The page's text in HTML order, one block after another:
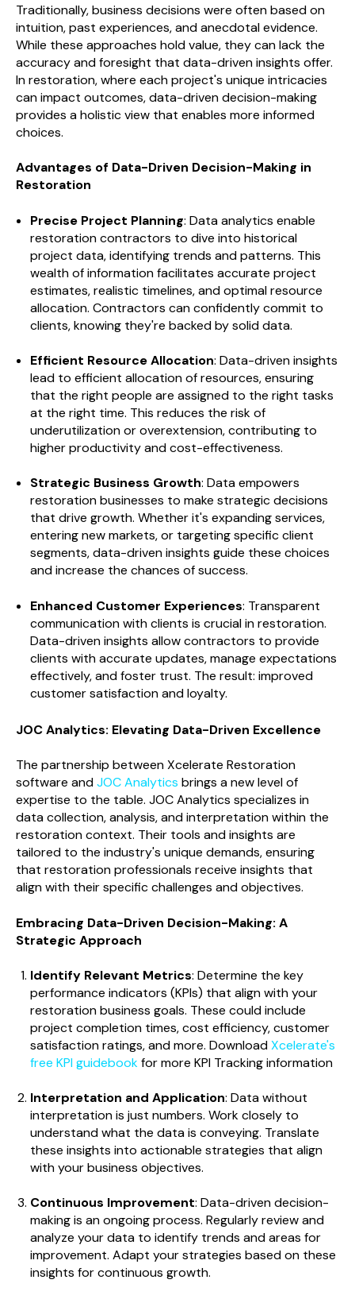
Traditionally, business decisions were often based on
intuition, past experiences, and anecdotal evidence.
While these approaches hold value, they can lack the
accuracy and foresight that data-driven insights offer.
In restoration, where each project's unique intricacies
can impact outcomes, data-driven decision-making
provides a holistic view that enables more informed
choices.
Advantages of Data-Driven Decision-Making in
Restoration
Precise Project Planning: Data analytics enable
restoration contractors to dive into historical
project data, identifying trends and patterns. This
wealth of information facilitates accurate project
estimates, realistic timelines, and optimal resource
allocation. Contractors can confidently commit to
clients, knowing they're backed by solid data.
Efficient Resource Allocation: Data-driven insights
lead to efficient allocation of resources, ensuring
that the right people are assigned to the right tasks
at the right time. This reduces the risk of
underutilization or overextension, contributing to
higher productivity and cost-effectiveness.
Strategic Business Growth: Data empowers
restoration businesses to make strategic decisions
that drive growth. Whether it's expanding services,
entering new markets, or targeting specific client
segments, data-driven insights guide these choices
and increase the chances of success.
Enhanced Customer Experiences: Transparent
communication with clients is crucial in restoration.
Data-driven insights allow contractors to provide
clients with accurate updates, manage expectations
effectively, and foster trust. The result: improved
customer satisfaction and loyalty.
JOC Analytics: Elevating Data-Driven Excellence
The partnership between Xcelerate Restoration
software andJOC Analytics brings a new level of
expertise to the table. JOC Analytics specializes in
data collection, analysis, and interpretation within the
restoration context. Their tools and insights are
tailored to the industry's unique demands, ensuring
that restoration professionals receive insights that
align with their specific challenges and objectives.
Embracing Data-Driven Decision-Making: A
Strategic Approach
Identify Relevant Metrics: Determine the key
performance indicators (KPIs) that align with your
restoration business goals. These could include
project completion times, cost efficiency, customer
satisfaction ratings, and more. DownloadXcelerate's
free KPI guidebookfor more KPI Tracking information
Interpretation and Application: Data without
interpretation is just numbers. Work closely to
understand what the data is conveying. Translate
these insights into actionable strategies that align
with your business objectives.
Continuous Improvement: Data-driven decision-
making is an ongoing process. Regularly review and
analyze your data to identify trends and areas for
improvement. Adapt your strategies based on these
insights for continuous growth.